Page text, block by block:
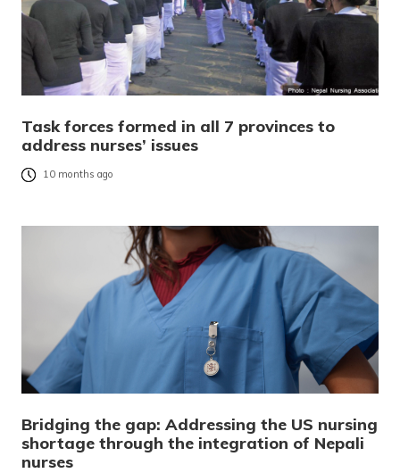
Task forces formed in all 7 provinces to
address nurses’ issues
10 months ago
Bridging the gap: Addressing the US nursing
shortage through the integration of Nepali
nurses